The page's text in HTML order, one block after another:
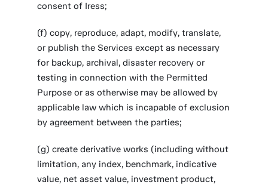
consent of Iress;
(f) copy, reproduce, adapt, modify, translate,
or publish the Services except as necessary
for backup, archival, disaster recovery or
testing in connection with the Permitted
Purpose or as otherwise may be allowed by
applicable law which is incapable of exclusion
by agreement between the parties;
(g) create derivative works (including without
limitation, any index, benchmark, indicative
value, net asset value, investment product,